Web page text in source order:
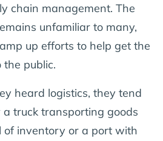
chain management. The
unfamiliar to many,
up efforts to help get the
public.
heard logistics, they tend
truck transporting goods
of inventory or a port with